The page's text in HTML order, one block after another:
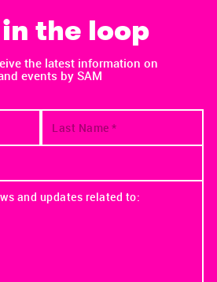
the loop
the latest information on
events by SAM
and updates related to: